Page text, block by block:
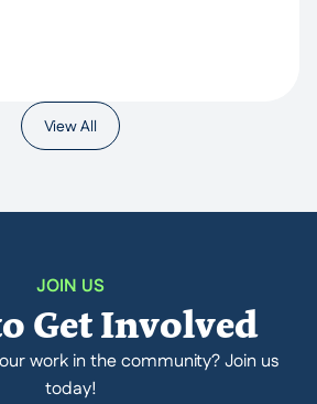
View All
JOIN US
Get Involved
work in the community? Join us
today!